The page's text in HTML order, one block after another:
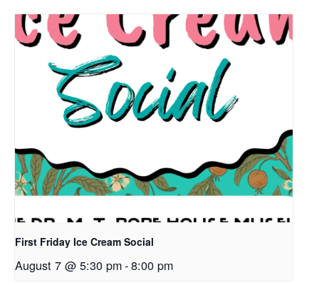
First Friday Ice Cream Social
August 7 @ 5:30 pm-8:00 pm